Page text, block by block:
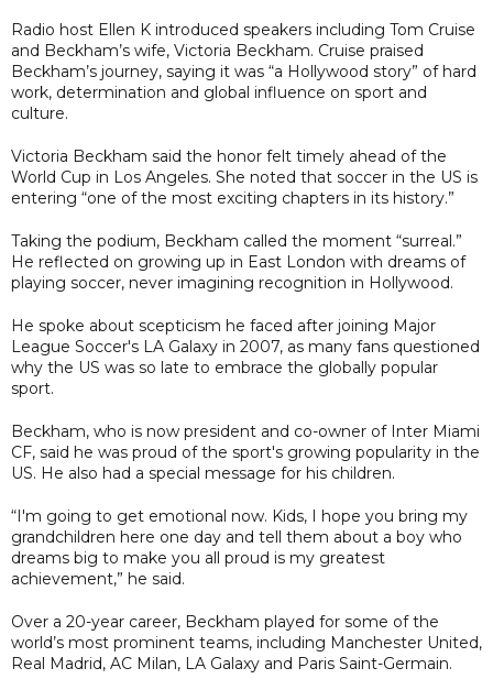
Radio host Ellen K introduced speakers including Tom Cruise
and Beckham’s wife, Victoria Beckham. Cruise praised
Beckham’s journey, saying it was “a Hollywood story” of hard
work, determination and global influence on sport and
culture.
Victoria Beckham said the honor felt timely ahead of the
World Cup in Los Angeles. She noted that soccer in the US is
entering “one of the most exciting chapters in its history.”
Taking the podium, Beckham called the moment “surreal.”
He reflected on growing up in East London with dreams of
playing soccer, never imagining recognition in Hollywood.
He spoke about scepticism he faced after joining Major
League Soccer's LA Galaxy in 2007, as many fans questioned
why the US was so late to embrace the globally popular
sport.
Beckham, who is now president and co-owner of Inter Miami
CF, said he was proud of the sport's growing popularity in the
US. He also had a special message for his children.
“I'm going to get emotional now. Kids, I hope you bring my
grandchildren here one day and tell them about a boy who
dreams big to make you all proud is my greatest
achievement,” he said.
Over a 20-year career, Beckham played for some of the
world’s most prominent teams, including Manchester United,
Real Madrid, AC Milan, LA Galaxy and Paris Saint-Germain.